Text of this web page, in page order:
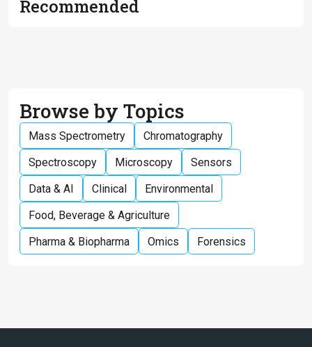
Recommended
Browse by Topics
Mass Spectrometry
Chromatography
Spectroscopy
Microscopy
Sensors
Data & AI
Clinical
Environmental
Food, Beverage & Agriculture
Pharma & Biopharma
Omics Forensics